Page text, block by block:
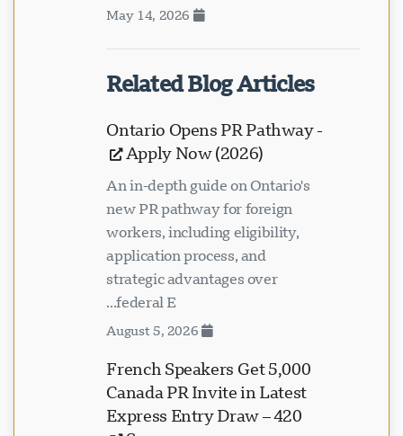
Related Blog Articles
Ontario Opens PR Pathway -
Apply Now (2026)
An in-depth guide on Ontario's
new PR pathway for foreign
workers, including eligibility,
application process, and
strategic advantages over
federal E...
August 5, 2026
5,000 French Speakers Get
Canada PR Invite in Latest
Express Entry Draw – 420